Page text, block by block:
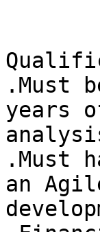
.Must
years
.Must
an